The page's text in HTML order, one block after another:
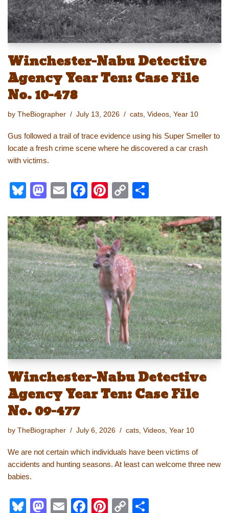
Winchester-Nabu Detective
Agency Year Ten: Case File
No. 10-478
by TheBiographer July 13, 2026 cats Videos Year 10
Gus followed a trail of trace evidence using his Super Smeller to
locate a fresh crime scene where he discovered a car crash
with victims.
Bl
e
sk
y
M
st
o
d
o
n
E
ail
F
c
e
b
o
o
k
Pi
er
e
st
C
p
y
Li
n
k
ar
e
Winchester-Nabu Detective
Agency Year Ten: Case File
No. 09-477
by TheBiographer July 6, 2026 cats Videos Year 10
We are not certain which individuals have been victims of
accidents and hunting seasons. At least can welcome three new
babies.
Bl M E F Pi C